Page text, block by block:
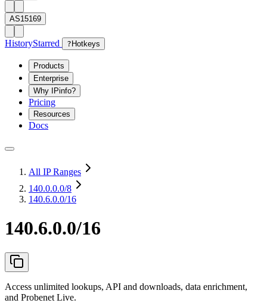
AS15169
HistoryStarred ? Hotkeys
Products
Enterprise
Why IPinfo?
Pricing
Resources
Docs
All IP Ranges
140.0.0.0/8
140.6.0.0/16
140.6.0.0/16
Access unlimited lookups, API and downloads, data enrichment,
and Probenet Live.